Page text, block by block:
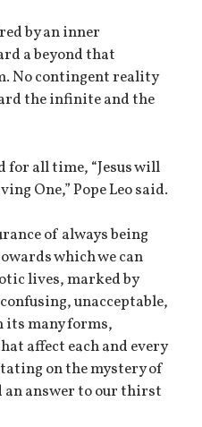
by an inner
a beyond that
No contingent reality
the infinite and the
for all time, “Jesus will
One,” Pope Leo said.
of always being
which we can
lives, marked by
unacceptable,
its many forms,
affect each and every
on the mystery of
an answer to our thirst